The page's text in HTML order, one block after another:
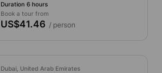
Duration 6 hours
Book a tour from
US$41.46/ person
Dubai, United Arab Emirates